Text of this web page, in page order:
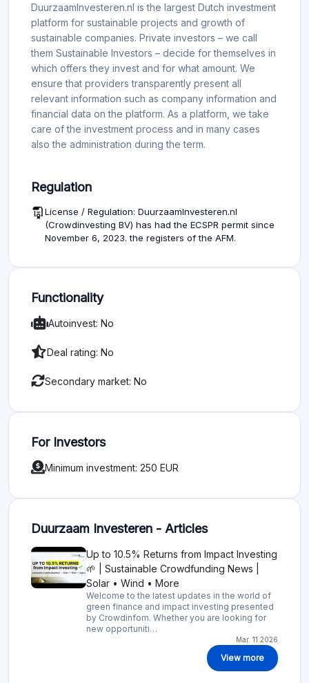
DuurzaamInvesteren.nl is the largest Dutch investment
platform for sustainable projects and growth of
sustainable companies. Private investors – we call
them Sustainable Investors – decide for themselves in
which offers they invest and for what amount. We
ensure that providers transparently present all
relevant information such as company information and
financial data on the platform. As a platform, we take
care of the investment process and in many cases
also the administration during the term.
Regulation
License / Regulation: DuurzaamInvesteren.nl
(Crowdinvesting BV) has had the ECSPR permit since
November 6, 2023. the registers of the AFM.
Functionality
Autoinvest: No
Deal rating: No
Secondary market: No
For Investors
Minimum investment: 250 EUR
Duurzaam Investeren - Articles
Up to 10.5% Returns from Impact Investing
🌱 | Sustainable Crowdfunding News |
Solar • Wind • More
Welcome to the latest updates in the world of
green finance and impact investing presented
by Crowdinfom. Whether you are looking for
new opportuniti…
Mar. 11.2026
View more